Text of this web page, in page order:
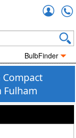
BulbFinder
Compact
Fulham